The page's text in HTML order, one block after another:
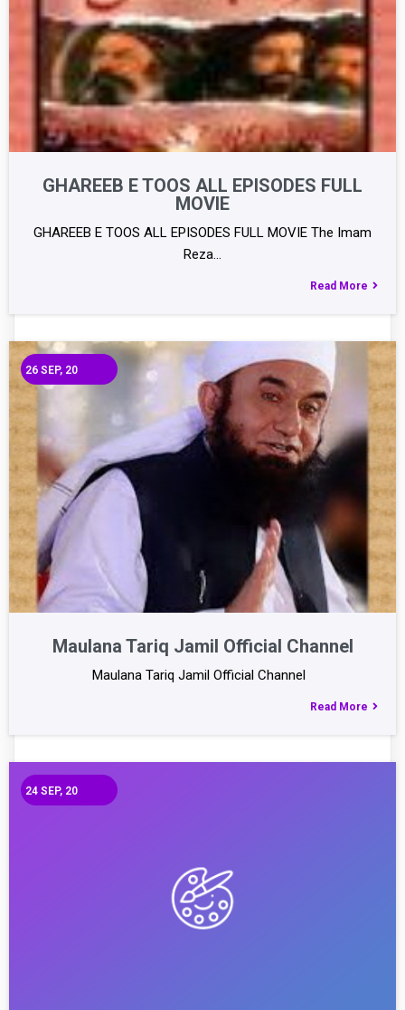
GHAREEB E TOOS ALL EPISODES FULL
MOVIE
GHAREEB E TOOS ALL EPISODES FULL MOVIE The Imam
Reza…
Read More
Maulana Tariq Jamil Official Channel
26 SEP, 20
Maulana Tariq Jamil Official Channel
Read More
24 SEP, 20